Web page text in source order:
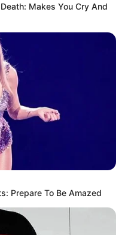
Makes You Cry And
Prepare To Be Amazed